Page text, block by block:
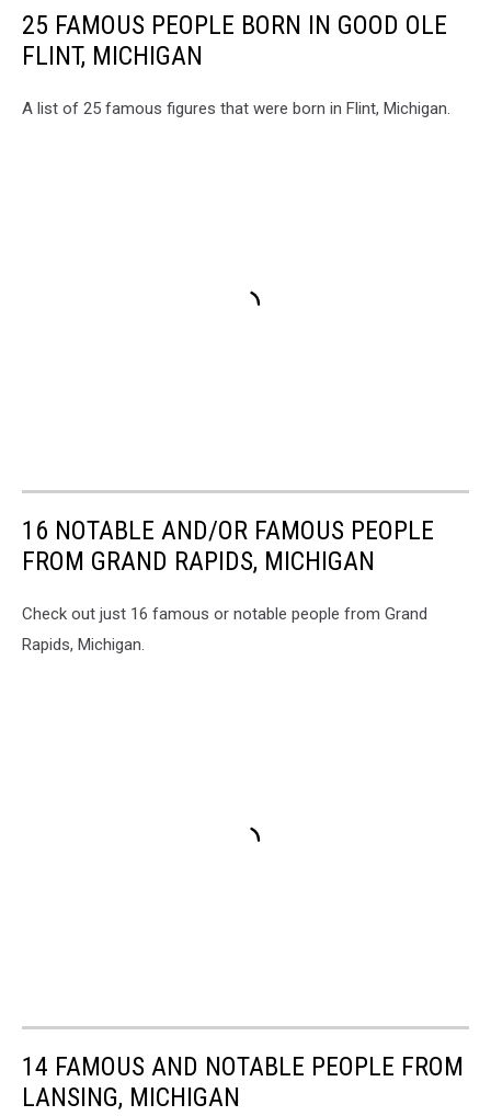
25 FAMOUS PEOPLE BORN IN GOOD OLE
FLINT, MICHIGAN
A list of 25 famous figures that were born in Flint, Michigan.
16 NOTABLE AND/OR FAMOUS PEOPLE
FROM GRAND RAPIDS, MICHIGAN
Check out just 16 famous or notable people from Grand
Rapids, Michigan.
14 FAMOUS AND NOTABLE PEOPLE FROM
LANSING, MICHIGAN